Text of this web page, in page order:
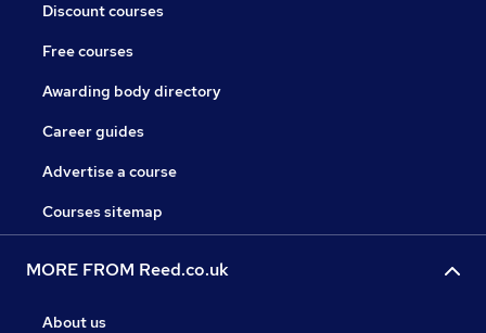
Discount courses
Free courses
Awarding body directory
Career guides
Advertise a course
Courses sitemap
MORE FROM Reed.co.uk
About us